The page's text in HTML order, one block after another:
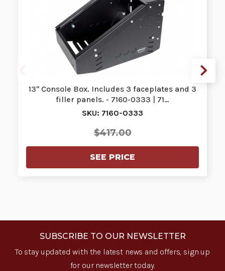
13" Console Box. Includes 3 faceplates and 3
filler panels. - 7160-0333 | 71…
SKU: 7160-0333
$417.00
SEE PRICE
SUBSCRIBE TO OUR NEWSLETTER
To stay updated with the latest news and offers, sign up
for our newsletter today.